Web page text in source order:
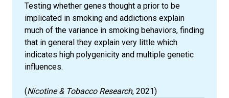
Testing whether genes thought a prior to be
implicated in smoking and addictions explain
much of the variance in smoking behaviors, finding
that in general they explain very little which
indicates high polygenicity and multiple genetic
influences.
(Nicotine & Tobacco Research, 2021)